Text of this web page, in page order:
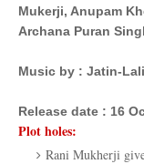
Mukerji, Anupam
Archana Puran
Music by : Jatin-
Release date : 16
Plot holes:
Rani Mukherji